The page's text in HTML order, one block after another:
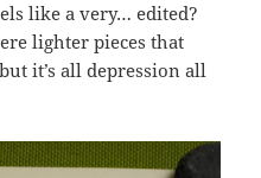
like a very… edited?
lighter pieces that
it’s all depression all